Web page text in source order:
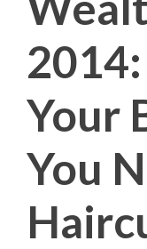
Your
You